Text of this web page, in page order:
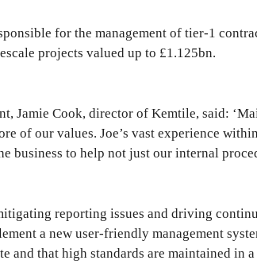
for the management of tier-1
projects valued up to £1.125bn.
Jamie Cook, director of Kemtile, said:
of our values. Joe’s vast experience
business to help not just our internal
reporting issues and driving
a new user-friendly management
and that high standards are maintained in